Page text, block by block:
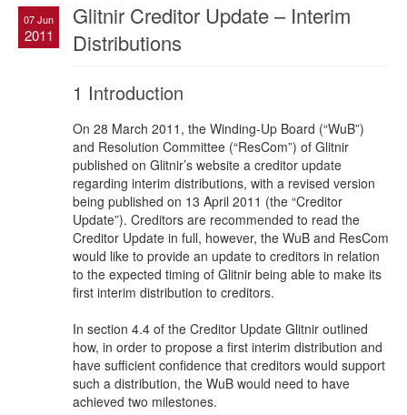
07 Jun
2011
Glitnir Creditor Update – Interim
Distributions
1 Introduction
On 28 March 2011, the Winding-Up Board (“WuB”)
and Resolution Committee (“ResCom”) of Glitnir
published on Glitnir’s website a creditor update
regarding interim distributions, with a revised version
being published on 13 April 2011 (the “Creditor
Update”). Creditors are recommended to read the
Creditor Update in full, however, the WuB and ResCom
would like to provide an update to creditors in relation
to the expected timing of Glitnir being able to make its
first interim distribution to creditors.
In section 4.4 of the Creditor Update Glitnir outlined
how, in order to propose a first interim distribution and
have sufficient confidence that creditors would support
such a distribution, the WuB would need to have
achieved two milestones.